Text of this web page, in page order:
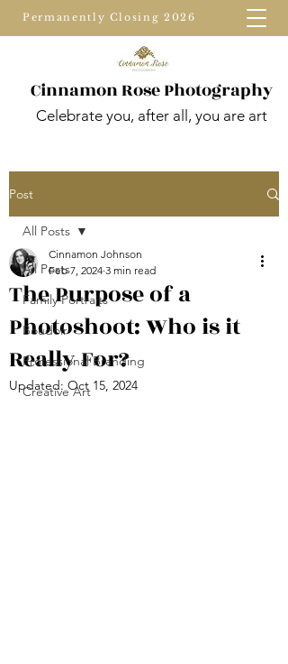
Cinnamon Rose Photography
Celebrate you, after all, you are art
Permanently Closing 2026
Post
All Posts
Family Portraits
Boudoir
Professional Branding
Creative Art
All Posts
The Purpose of a
Photoshoot: Who is it
Really For?
Cinnamon Johnson
Feb 7, 2024 3 min read
Updated: Oct 15, 2024